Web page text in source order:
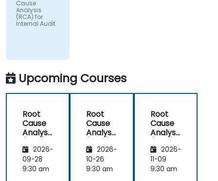
Cause
Analysis
(RCA) for
Internal Audit
Upcoming Courses
Root
Cause
Analysis
for
Internal
Audit
2026-
09-28
9:30 am
Root
Cause
Analysis
for
Internal
Audit
2026-
10-26
9:30 am
Root
Cause
Analysis
with
Operati
onal
2026-
11-09
9:30 am